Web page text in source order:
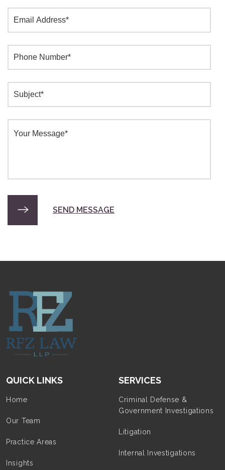
QUICK LINKS
Home
Our Team
Practice Areas
Insights
SERVICES
Criminal Defense &
Government Investigations
Litigation
Internal Investigations